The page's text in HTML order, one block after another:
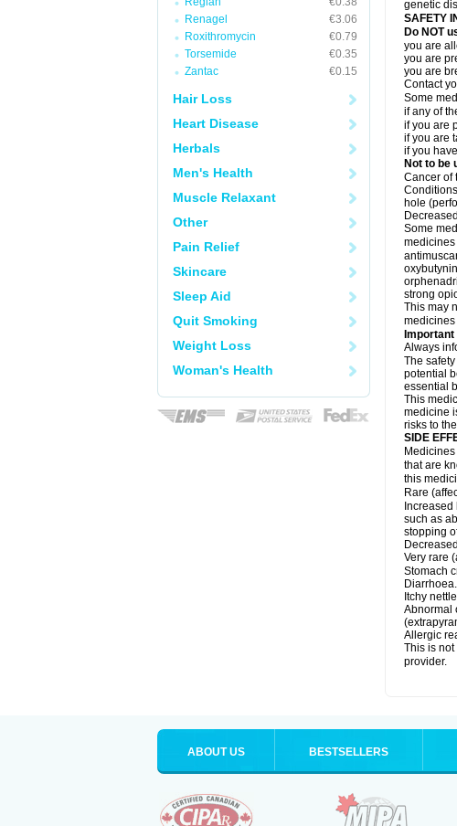
Renagel
€3.06
Roxithromycin
€0.79
Torsemide
€0.35
Zantac
€0.15
Hair Loss
Heart Disease
Herbals
Men's Health
Muscle Relaxant
Other
Pain Relief
Skincare
Sleep Aid
Quit Smoking
Weight Loss
Woman's Health
genetic
SAFETY
Do NOT
you are
you are
you are
Contact
Some
if any of
if you are
if you are
if you
Not to be
Cancer of
hole
Some
medicines
strong
This may
medicines
Always
The
potential
essential
This
medicine
risks to
SIDE
that are
this
Rare
such as
stopping
Very rare
Stomach
Diarrhoea.
Itchy
Abnormal
Allergic
This is
provider.
ABOUT US BESTSELLERS